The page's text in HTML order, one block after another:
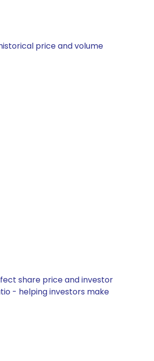
price and volume
share price and investor
- helping investors make